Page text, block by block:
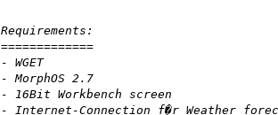
Requirements:
=============
- WGET
- MorphOS 2.7
- 16Bit Workbench screen
- Internet-Connection f�r Weather